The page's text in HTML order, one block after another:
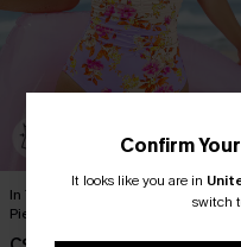
In Technicolor Tummy Control One-
Piece Swimsuit
Confirm
It looks like you are in
switch